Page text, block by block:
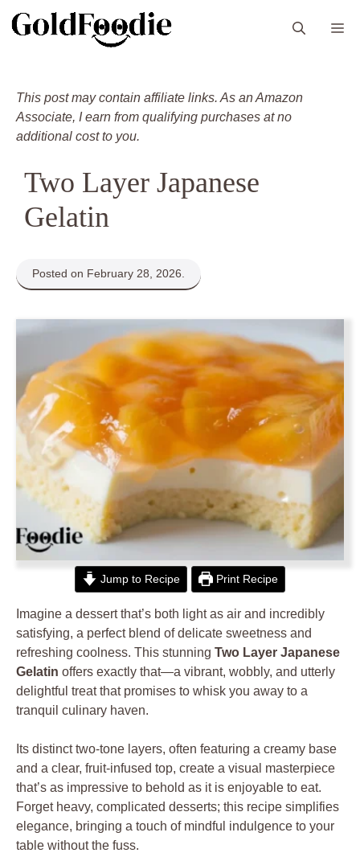
This post may contain affiliate links. As an Amazon
Associate, I earn from qualifying purchases at no
additional cost to you.
Two Layer Japanese
Gelatin
Posted on February 28, 2026.
Jump to Recipe Print Recipe
Imagine a dessert that’s both light as air and incredibly
satisfying, a perfect blend of delicate sweetness and
refreshing coolness. This stunning Two Layer Japanese
Gelatin offers exactly that—a vibrant, wobbly, and utterly
delightful treat that promises to whisk you away to a
tranquil culinary haven.
Its distinct two-tone layers, often featuring a creamy base
and a clear, fruit-infused top, create a visual masterpiece
that’s as impressive to behold as it is enjoyable to eat.
Forget heavy, complicated desserts; this recipe simplifies
elegance, bringing a touch of mindful indulgence to your
table without the fuss.